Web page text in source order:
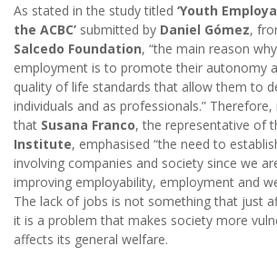
As stated in the study titled ‘Youth
the ACBC’ submitted by Daniel Gómez,
Salcedo Foundation, “the main reason
employment is to promote their autonomy
quality of life standards that allow them to
individuals and as professionals.”
that Susana Franco, the representative of
Institute, emphasised “the need to
involving companies and society since we
improving employability, employment and
The lack of jobs is not something that just
it is a problem that makes society more
affects its general welfare.